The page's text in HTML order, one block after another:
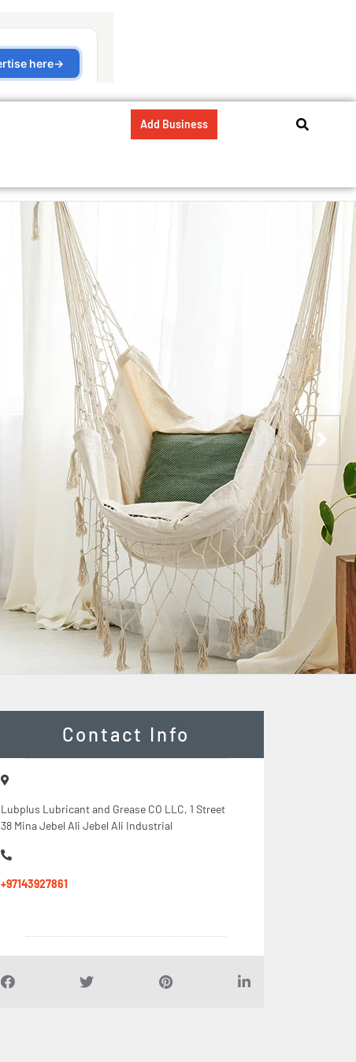
Add Business
Contact Info
Lubplus Lubricant and Grease CO LLC, 1 Street
38 Mina Jebel Ali Jebel Ali Industrial
+97143927861